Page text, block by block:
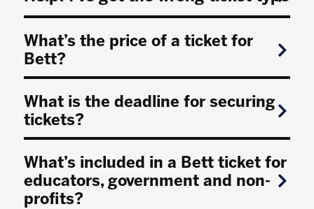
What’s the price of a ticket for
Bett?
What is the deadline for securing
tickets?
What’s included in a Bett ticket for
educators, government and non-
profits?